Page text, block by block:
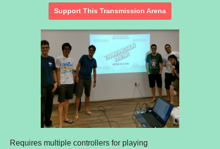
Support This Transmission Arena
Requires multiple controllers for playing